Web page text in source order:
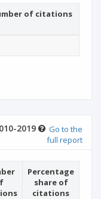
of citations
2019
Go to the
full report
Percentage
share of
citations